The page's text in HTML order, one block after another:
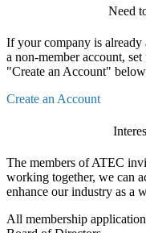
Need
If your company is
a non-member account,
"Create an Account"
Create an Account
The members of ATEC
working together, we can
enhance our industry as a
All membership